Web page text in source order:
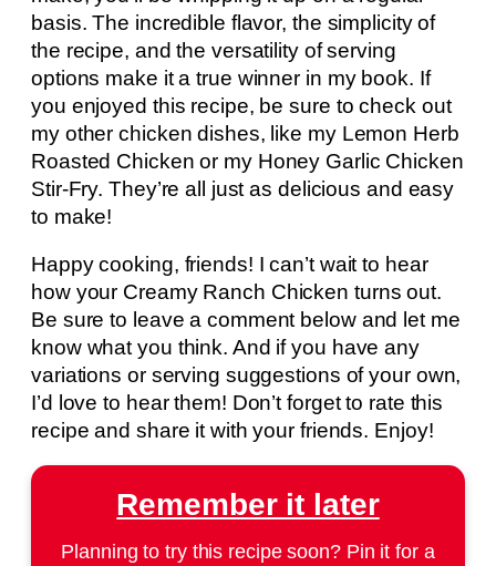
basis. The incredible flavor, the simplicity of
the recipe, and the versatility of serving
options make it a true winner in my book. If
you enjoyed this recipe, be sure to check out
my other chicken dishes, like my Lemon Herb
Roasted Chicken or my Honey Garlic Chicken
Stir-Fry. They’re all just as delicious and easy
to make!
Happy cooking, friends! I can’t wait to hear
how your Creamy Ranch Chicken turns out.
Be sure to leave a comment below and let me
know what you think. And if you have any
variations or serving suggestions of your own,
I’d love to hear them! Don’t forget to rate this
recipe and share it with your friends. Enjoy!
Remember it later
Planning to try this recipe soon? Pin it for a